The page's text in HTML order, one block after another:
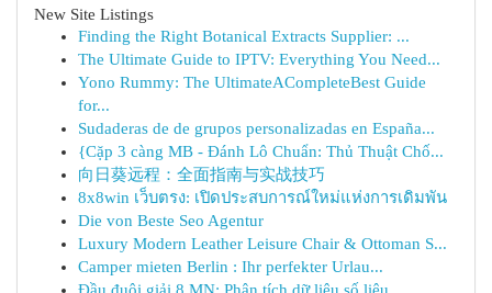
New Site Listings
Finding the Right Botanical Extracts Supplier: ...
The Ultimate Guide to IPTV: Everything You Need...
Yono Rummy: The UltimateACompleteBest Guide
for...
Sudaderas de de grupos personalizadas en España...
{Cặp 3 càng MB - Đánh Lô Chuẩn: Thủ Thuật Chố...
向日葵远程：全面指南与实战技巧
8x8win เว็บตรง: เปิดประสบการณ์ใหม่แห่งการเดิมพัน
Die von Beste Seo Agentur
Luxury Modern Leather Leisure Chair & Ottoman S...
Camper mieten Berlin : Ihr perfekter Urlau...